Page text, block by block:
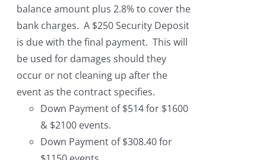
balance amount plus 2.8% to cover the
bank charges. A $250 Security Deposit
is due with the final payment. This will
be used for damages should they
occur or not cleaning up after the
event as the contract specifies.
Down Payment of $514 for $1600
& $2100 events.
Down Payment of $308.40 for